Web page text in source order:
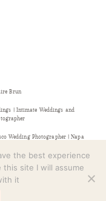
Brun
| Intimate Weddings and
Wedding Photographer | Napa
the best experience
site I will assume
it